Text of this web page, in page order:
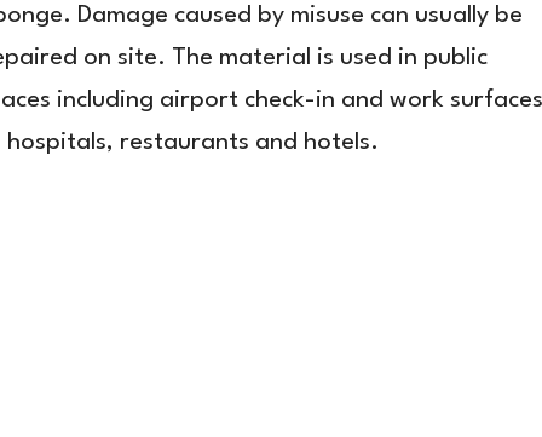
Damage caused by misuse can usually be
on site. The material is used in public
including airport check-in and work surfaces
hospitals, restaurants and hotels.